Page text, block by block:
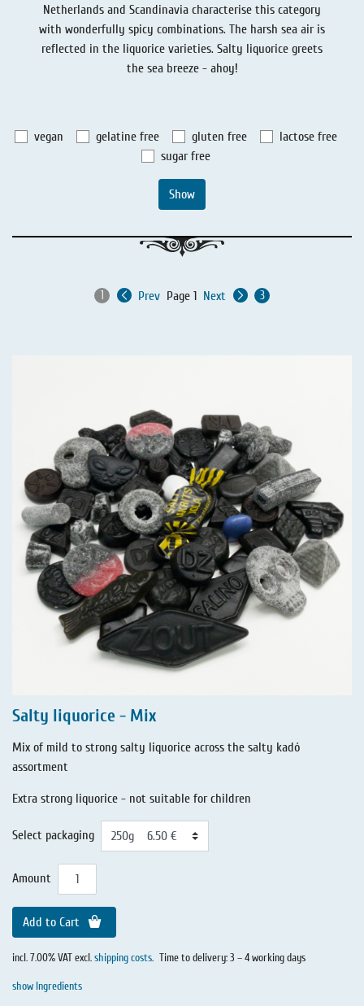
Liquorice - Voucher
Liquorice - Box & Tin
Pure Liquorice
Liquorice - Stories
Netherlands and Scandinavia characterise this category
with wonderfully spicy combinations. The harsh sea air is
reflected in the liquorice varieties. Salty liquorice greets
the sea breeze - ahoy!
vegan gelatine free gluten free
lactose free
sugar free
Show
Prev Page 1 Next
Salty liquorice - Mix
Mix of mild to strong salty liquorice across the salty kadó
assortment
Extra strong liquorice - not suitable for children
Select packaging
Amount
Add to Cart
incl. 7.00% VAT excl.shipping costs. Time to delivery: 3 – 4 working days
show Ingredients